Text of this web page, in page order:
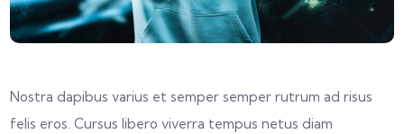
Nostra dapibus varius et semper semper rutrum ad risus
felis eros. Cursus libero viverra tempus netus diam